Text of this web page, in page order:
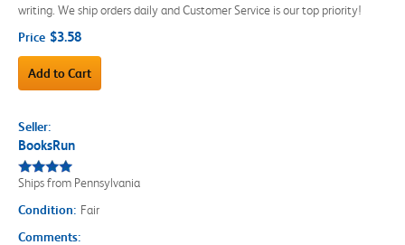
writing. We ship orders daily and Customer Service is our top priority!
Price $3.58
Add to Cart
Seller:
BooksRun
Ships from Pennsylvania
Condition: Fair
Comments: